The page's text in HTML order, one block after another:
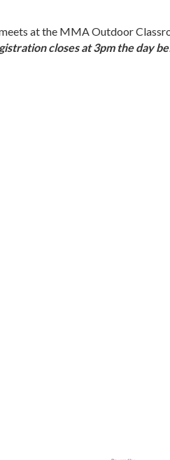
at the MMA Outdoor
closes at 3pm the day